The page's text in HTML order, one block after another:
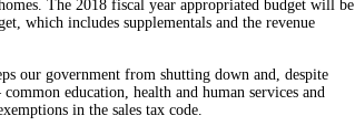
The 2018 fiscal year appropriated budget will be
which includes supplementals and the revenue
our government from shutting down and, despite
education, health and human services and
in the sales tax code.